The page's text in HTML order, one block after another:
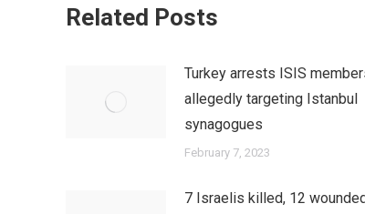
Related Posts
Turkey arrests ISIS
allegedly targeting Istanbul
synagogues
February 7, 2023
7 Israelis killed, 12